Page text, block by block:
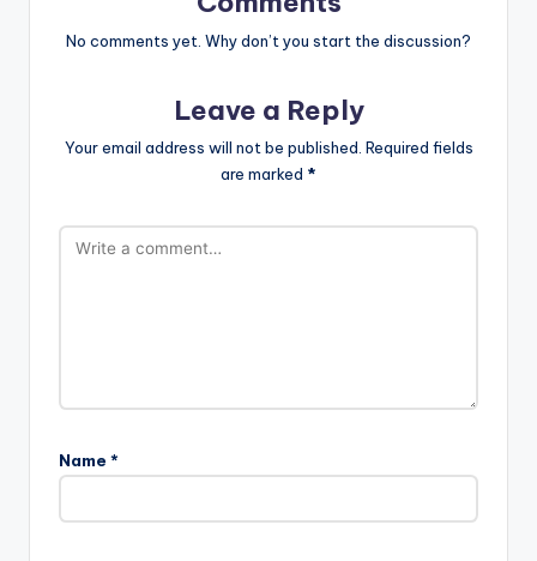
No comments yet. Why don’t you start the discussion?
Leave a Reply
Your email address will not be published. Required fields
are marked *
Name *